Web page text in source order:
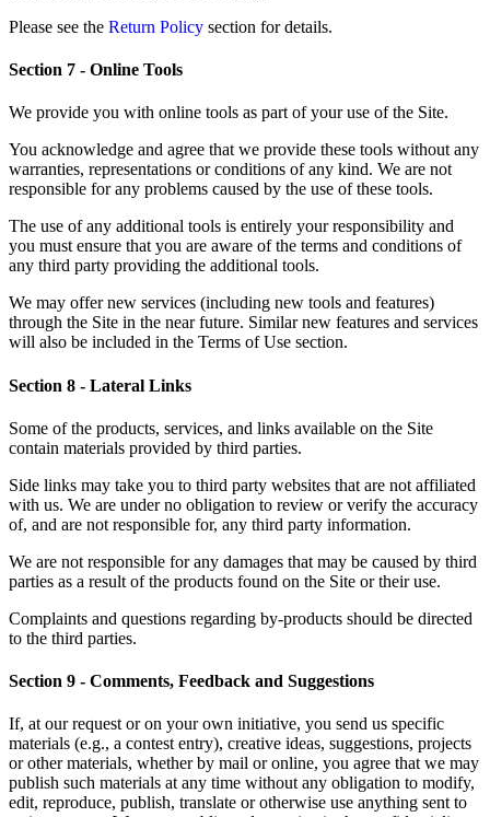
Please see the Return Policy section for details.
Section 7 - Online Tools
We provide you with online tools as part of your use of the Site.
You acknowledge and agree that we provide these tools without any
warranties, representations or conditions of any kind. We are not
responsible for any problems caused by the use of these tools.
The use of any additional tools is entirely your responsibility and
you must ensure that you are aware of the terms and conditions of
any third party providing the additional tools.
We may offer new services (including new tools and features)
through the Site in the near future. Similar new features and services
will also be included in the Terms of Use section.
Section 8 - Lateral Links
Some of the products, services, and links available on the Site
contain materials provided by third parties.
Side links may take you to third party websites that are not affiliated
with us. We are under no obligation to review or verify the accuracy
of, and are not responsible for, any third party information.
We are not responsible for any damages that may be caused by third
parties as a result of the products found on the Site or their use.
Complaints and questions regarding by-products should be directed
to the third parties.
Section 9 - Comments, Feedback and Suggestions
If, at our request or on your own initiative, you send us specific
materials (e.g., a contest entry), creative ideas, suggestions, projects
or other materials, whether by mail or online, you agree that we may
publish such materials at any time without any obligation to modify,
edit, reproduce, publish, translate or otherwise use anything sent to